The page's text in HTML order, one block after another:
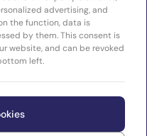
advertising, and
the function, data is
by them. This consent is
website, and can be revoked
left.